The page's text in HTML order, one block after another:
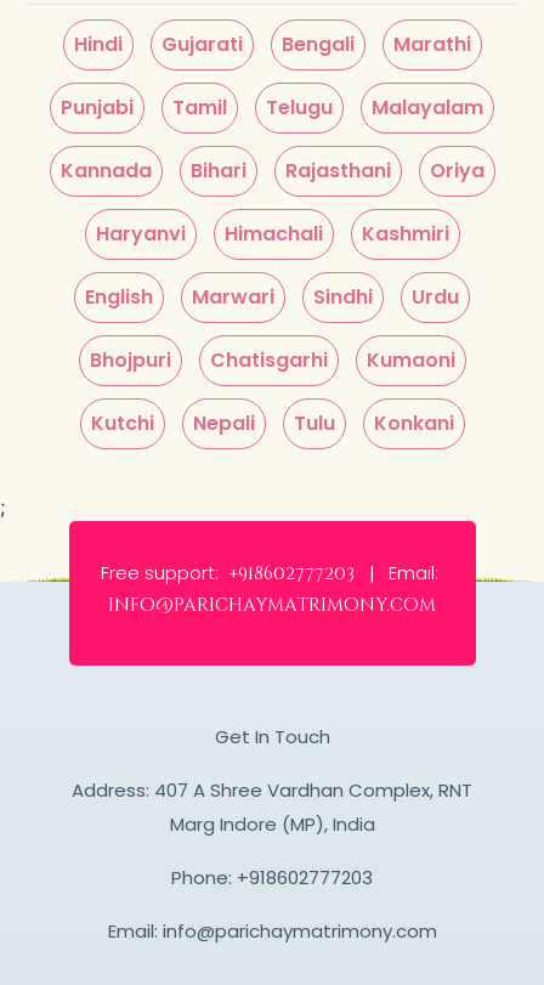
Hindi Gujarati Bengali Marathi
Punjabi Tamil Telugu Malayalam
Kannada Bihari Rajasthani Oriya
Haryanvi Himachali Kashmiri
English Marwari Sindhi Urdu
Bhojpuri Chatisgarhi Kumaoni
Kutchi Nepali Tulu Konkani
;
Free support: +918602777203 | Email:
info@parichaymatrimony.com
Get In Touch
Address: 407 A Shree Vardhan Complex, RNT
Marg Indore (MP), India
Phone: +918602777203
Email: info@parichaymatrimony.com